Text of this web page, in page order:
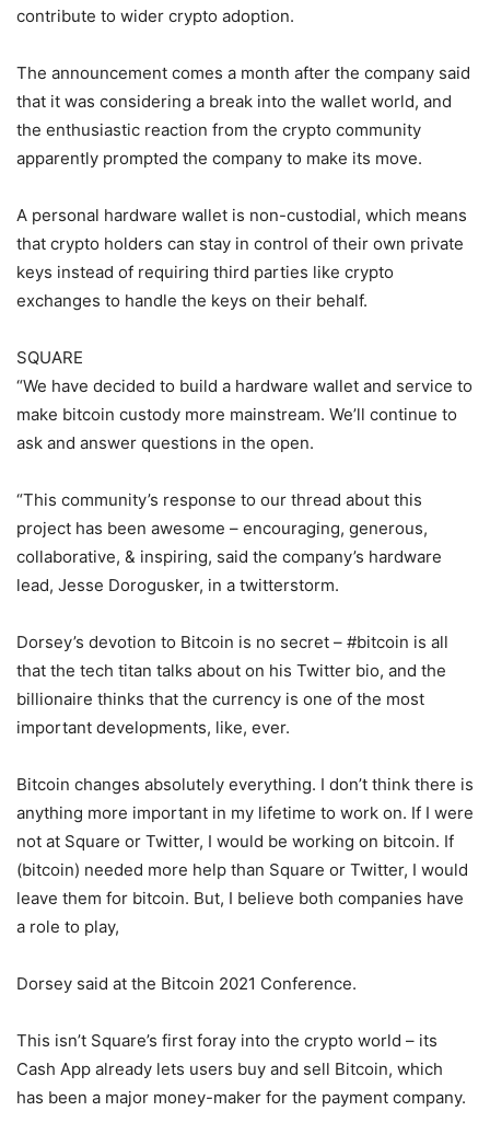
contribute to wider crypto adoption.
The announcement comes a month after the company said
that it was considering a break into the wallet world, and
the enthusiastic reaction from the crypto community
apparently prompted the company to make its move.
A personal hardware wallet is non-custodial, which means
that crypto holders can stay in control of their own private
keys instead of requiring third parties like crypto
exchanges to handle the keys on their behalf.
SQUARE
“We have decided to build a hardware wallet and service to
make bitcoin custody more mainstream. We’ll continue to
ask and answer questions in the open.
“This community’s response to our thread about this
project has been awesome – encouraging, generous,
collaborative, & inspiring, said the company’s hardware
lead, Jesse Dorogusker, in a twitterstorm.
Dorsey’s devotion to Bitcoin is no secret – #bitcoin is all
that the tech titan talks about on his Twitter bio, and the
billionaire thinks that the currency is one of the most
important developments, like, ever.
Bitcoin changes absolutely everything. I don’t think there is
anything more important in my lifetime to work on. If I were
not at Square or Twitter, I would be working on bitcoin. If
(bitcoin) needed more help than Square or Twitter, I would
leave them for bitcoin. But, I believe both companies have
a role to play,
Dorsey said at the Bitcoin 2021 Conference.
This isn’t Square’s first foray into the crypto world – its
Cash App already lets users buy and sell Bitcoin, which
has been a major money-maker for the payment company.